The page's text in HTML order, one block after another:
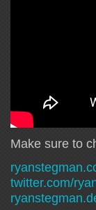
Make sure to
twitter.com/